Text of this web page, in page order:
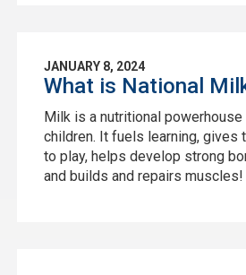
JANUARY 8, 2024
What is National
Milk is a nutritional
children. It fuels learning, gives
to play, helps develop strong
and builds and repairs muscles!